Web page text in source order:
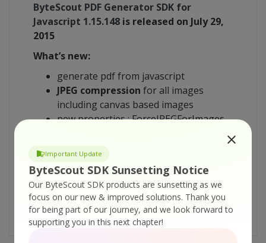
Important Update
ByteScout SDK Sunsetting Notice
Our ByteScout SDK products are sunsetting as we
focus on our new & improved solutions. Thank you
for being part of our journey, and we look forward to
supporting you in this next chapter!
ByteScout PDF Generator SDK for
Javascript 1.15.148 is released on July 29,
2015
What’s new:
generate pdffrom javascript
JPEG compression for all images
including canvas based images
new properties :ForceJPEGForImages
(0.95) to control the
minor fixes
Download evaluation versions ofByteScout
PDF Generator SDK forJavascript1.15.148
here